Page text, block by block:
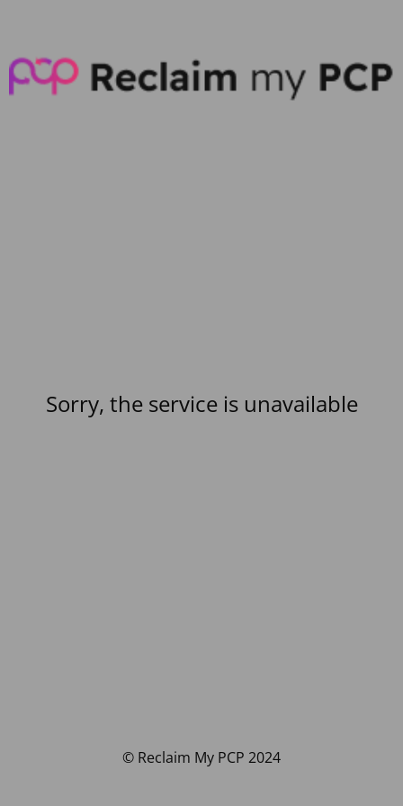
Sorry, the service is unavailable
© Reclaim My PCP 2024